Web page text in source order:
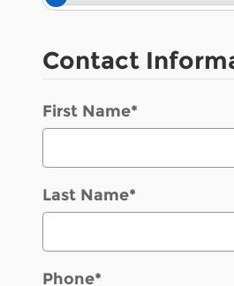
Contact
First Name*
Last Name*
Phone*